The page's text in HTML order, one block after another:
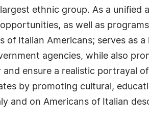
ethnic group. As a unified
as well as
Italian Americans; serves as
agencies, while also
ensure a realistic portrayal
by promoting cultural,
and on Americans of Italian